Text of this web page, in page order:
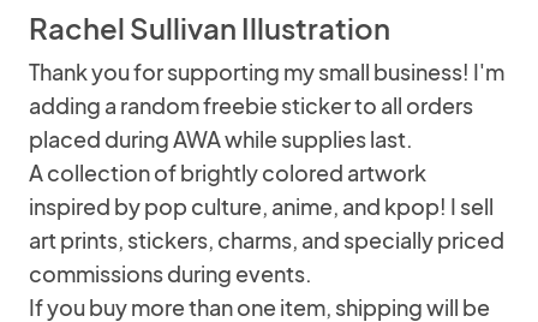
Rachel Sullivan Illustration
Thank you for supporting my small business! I'm
adding a random freebie sticker to all orders
placed during AWA while supplies last.
A collection of brightly colored artwork
inspired by pop culture, anime, and kpop! I sell
art prints, stickers, charms, and specially priced
commissions during events.
If you buy more than one item, shipping will be